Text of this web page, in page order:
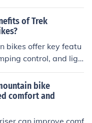
preventing disco
and power output,
of Trek
bikes offer key featu
control, and ligh
benefits like i
on rough terrain,
for mountain bi
bike
comfort and
can improve comf